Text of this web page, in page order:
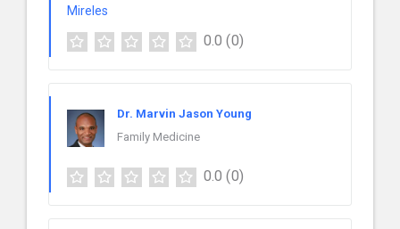
0.0 (0)
Dr. Marvin Jason Young
Family Medicine
0.0 (0)